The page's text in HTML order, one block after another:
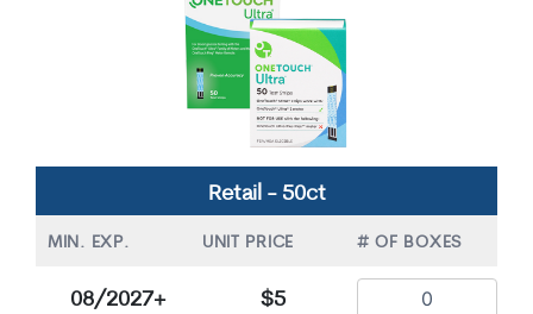
Retail - 50ct
MIN. EXP. UNIT PRICE # OF BOXES
08/2027+ $5